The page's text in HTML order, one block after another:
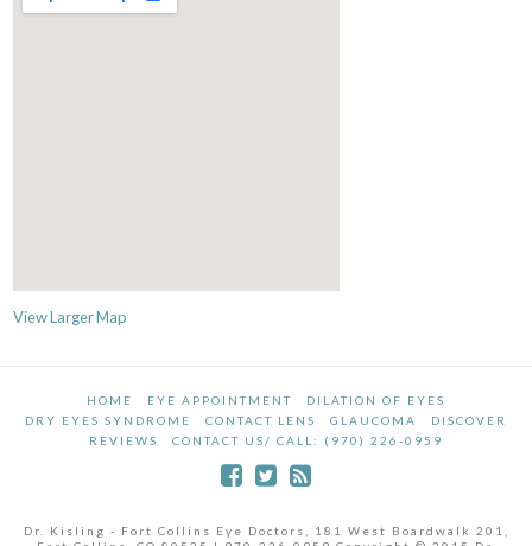
View Larger Map
HOME EYE APPOINTMENT
DILATION OF EYES
DRY EYES SYNDROME
CONTACT LENS GLAUCOMA
DISCOVER
REVIEWS
CONTACT US/ CALL: (970) 226-0959
Dr. Kisling - Fort Collins Eye Doctors, 181 West Boardwalk 201,